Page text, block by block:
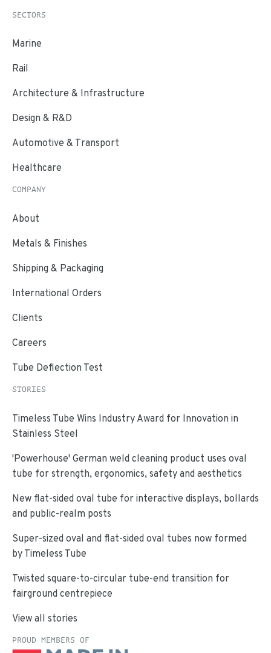
SECTORS
Marine
Rail
Architecture & Infrastructure
Design & R&D
Automotive & Transport
Healthcare
COMPANY
About
Metals & Finishes
Shipping & Packaging
International Orders
Clients
Careers
Tube Deflection Test
STORIES
Timeless Tube Wins Industry Award for Innovation in
Stainless Steel
'Powerhouse' German weld cleaning product uses oval
tube for strength, ergonomics, safety and aesthetics
New flat-sided oval tube for interactive displays, bollards
and public-realm posts
Super-sized oval and flat-sided oval tubes now formed
by Timeless Tube
Twisted square-to-circular tube-end transition for
fairground centrepiece
View all stories
PROUD MEMBERS OF